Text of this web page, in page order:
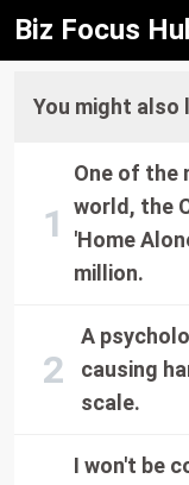
Biz Focus
You might also
One of the
world, the
'Home
million.
A
causing
scale.
I won't be